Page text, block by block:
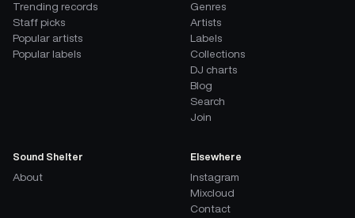
Trending records
Staff picks
Popular artists
Popular labels
Genres
Artists
Labels
Collections
DJ charts
Blog
Search
Join
Sound Shelter
About
Elsewhere
Instagram
Mixcloud
Contact